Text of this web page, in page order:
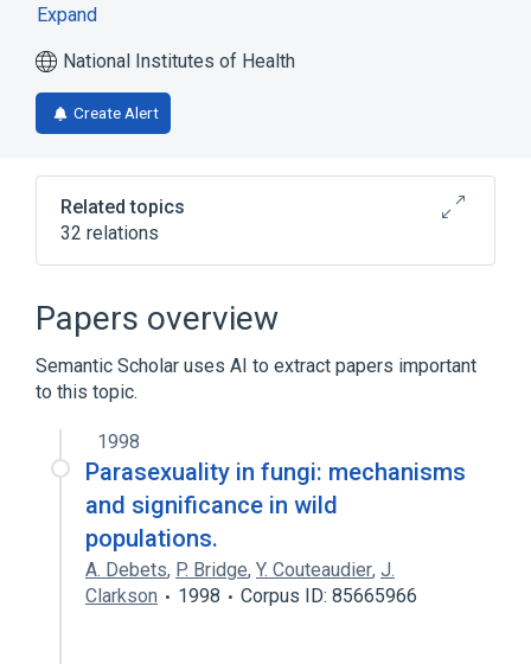
Expand
National Institutes of Health
Create Alert
Related topics
32 relations
Disorders of sexual preference
Disruptive, Impulse Control, and Conduct
Disorders
In Blood
Microbiological
Expand
Narrower
Exhibitionism
Fetishism (Psychiatric)
Hypersexuality
Expand
Broader(2)
Papers overview
Semantic Scholar uses AI to extract papers important
to this topic.
1998
Parasexuality in fungi: mechanisms
and significance in wild
populations.
A. Debets, P. Bridge, Y. Couteaudier, J.
Clarkson
1998 Corpus ID: 85665966